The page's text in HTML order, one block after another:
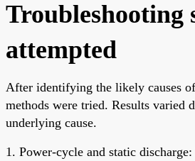
Troubleshooting
attempted
After identifying the likely causes
methods were tried. Results varied
underlying cause.
1. Power-cycle and static